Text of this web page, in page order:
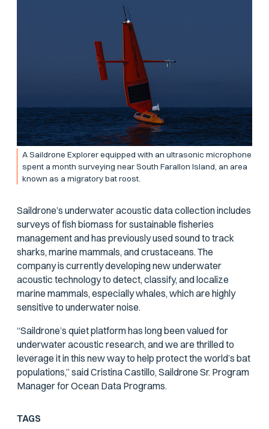
A Saildrone Explorer equipped with an ultrasonic microphone
spent a month surveying near South Farallon Island, an area
known as a migratory bat roost.
Saildrone’s underwater acoustic data collection includes
surveys of fish biomass for sustainable fisheries
management and has previously used sound to track
sharks, marine mammals, and crustaceans. The
company is currently developing new underwater
acoustic technology to detect, classify, and localize
marine mammals, especially whales, which are highly
sensitive to underwater noise.
“Saildrone’s quiet platform has long been valued for
underwater acoustic research, and we are thrilled to
leverage it in this new way to help protect the world’s bat
populations,” said Cristina Castillo, Saildrone Sr. Program
Manager for Ocean Data Programs.
TAGS